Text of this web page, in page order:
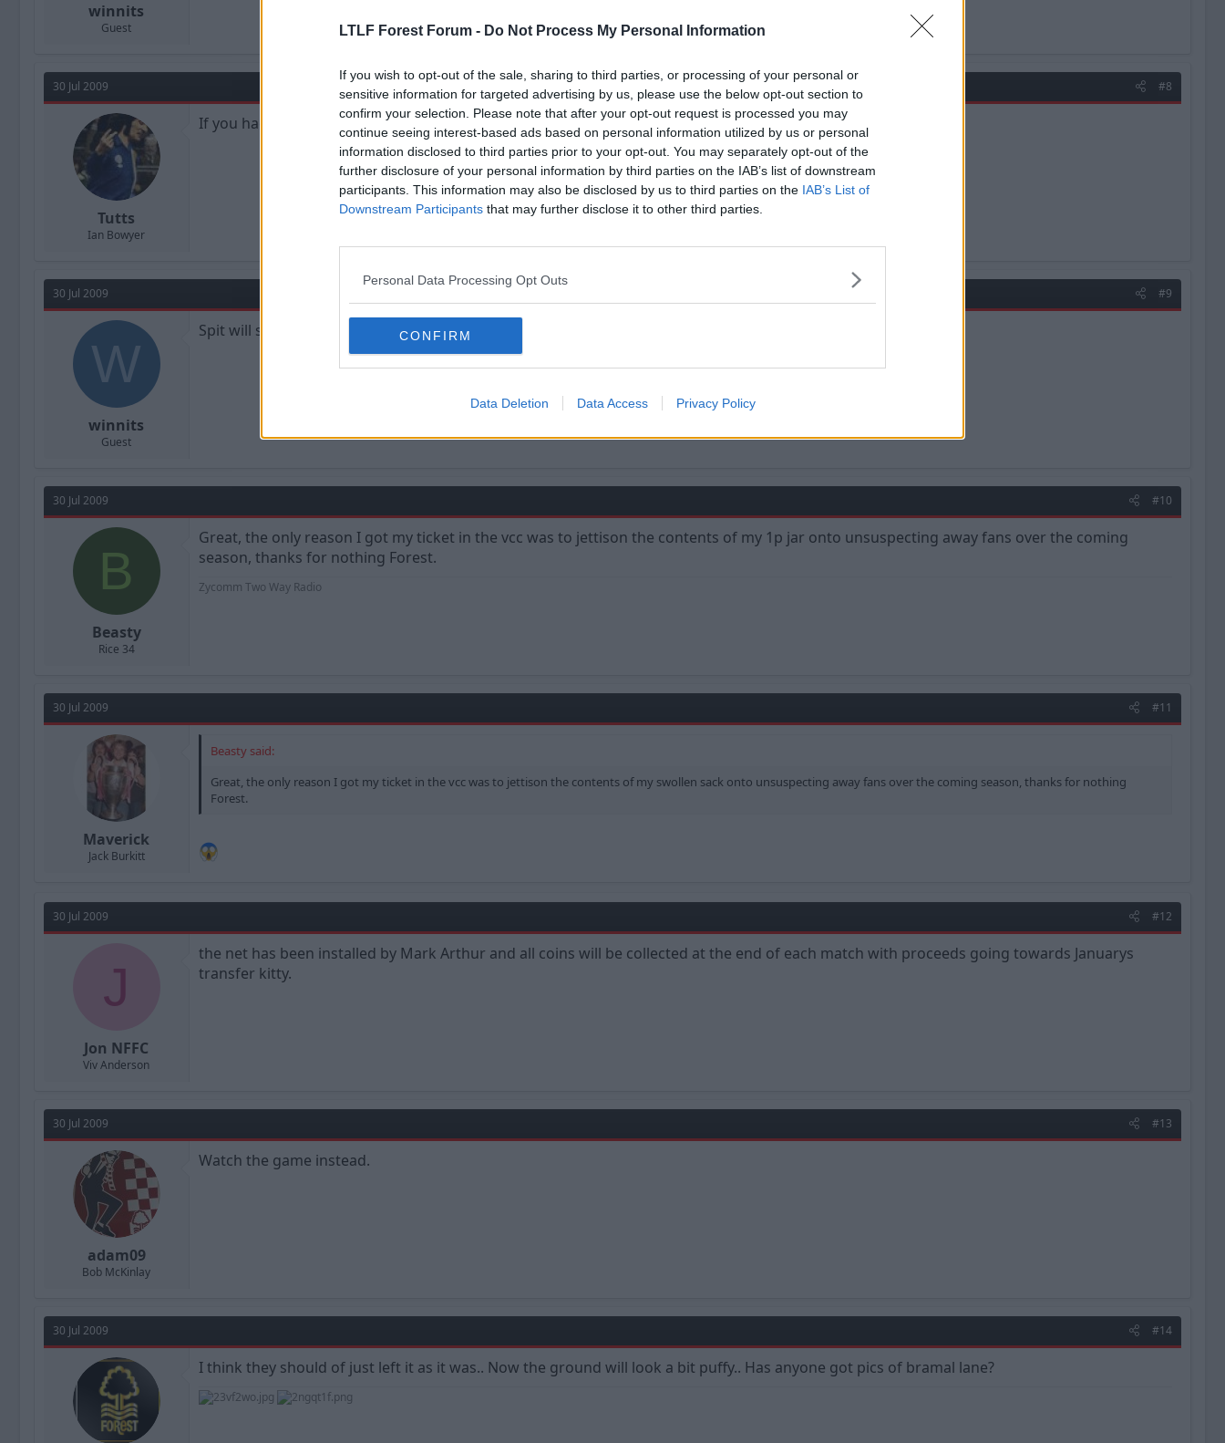
LTLF Forest Forum - Do Not Process My Personal Information
If you wish to opt-out of the sale, sharing to third parties, or processing of your personal or
sensitive information for targeted advertising by us, please use the below opt-out section to
confirm your selection. Please note that after your opt-out request is processed you may
continue seeing interest-based ads based on personal information utilized by us or personal
information disclosed to third parties prior to your opt-out. You may separately opt-out of the
further disclosure of your personal information by third parties on the IAB’s list of downstream
participants. This information may also be disclosed by us to third parties on the IAB’s List of
Downstream Participants that may further disclose it to other third parties.
Personal Data Processing Opt Outs
CONFIRM
Data Deletion Data Access Privacy Policy
winnits
Guest
30 Jul 2009 #8
Tutts
Ian Bowyer
If you hadn't been throwing so much stuff at them, they wouldn't have had to put it up.
30 Jul 2009 #9
W
winnits
Guest
Spit will still get through
30 Jul 2009 #10
B
Beasty
Rice 34
Great, the only reason I got my ticket in the vcc was to jettison the contents of my 1p jar onto unsuspecting away fans over the coming
season, thanks for nothing Forest.
Zycomm Two Way Radio
30 Jul 2009 #11
Maverick
Jack Burkitt
Beasty said:
Great, the only reason I got my ticket in the vcc was to jettison the contents of my swollen sack onto unsuspecting away fans over the coming season, thanks for nothing
Forest.
30 Jul 2009 #12
J
Jon NFFC
Viv Anderson
the net has been installed by Mark Arthur and all coins will be collected at the end of each match with proceeds going towards Januarys
transfer kitty.
30 Jul 2009 #13
adam09
Bob McKinlay
Watch the game instead.
30 Jul 2009 #14
I think they should of just left it as it was.. Now the ground will look a bit puffy.. Has anyone got pics of bramal lane?